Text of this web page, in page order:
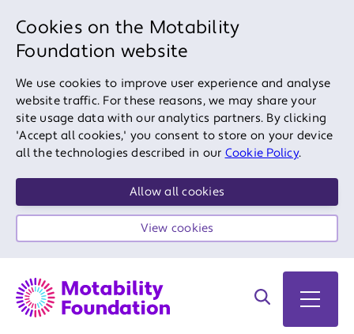
Cookies on the Motability
Foundation website
We use cookies to improve user experience and analyse
website traffic. For these reasons, we may share your
site usage data with our analytics partners. By clicking
'Accept all cookies,' you consent to store on your device
all the technologies described in our Cookie Policy.
Allow all cookies
View cookies
Search on site
Open